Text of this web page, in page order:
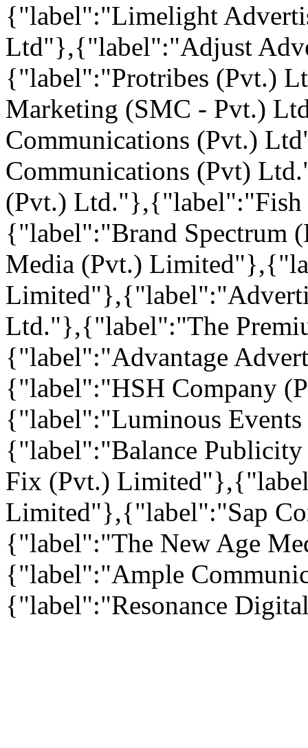
{"label":"Limelight
Ltd"},{"label":"Adjust
{"label":"Protribes (Pvt.)
Marketing (SMC - Pvt.)
Communications (Pvt.)
Communications (Pvt)
(Pvt.)
{"label":"Brand Spectrum
Media (Pvt.)
Ltd."},{"label":"The
{"label":"Advantage
{"label":"HSH Company
{"label":"Luminous
{"label":"Balance
Fix (Pvt.)
Limited"},{"label":"Sap
{"label":"The New Age
{"label":"Ample
{"label":"Resonance